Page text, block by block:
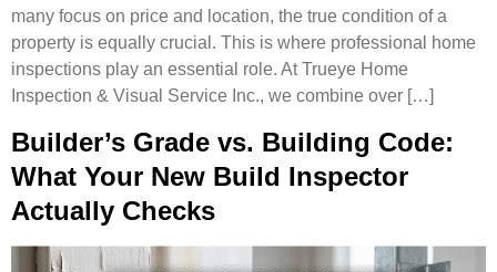
many focus on price and location, the true condition of a
property is equally crucial. This is where professional home
inspections play an essential role. At Trueye Home
Inspection & Visual Service Inc., we combine over […]
Builder’s Grade vs. Building Code:
What Your New Build Inspector
Actually Checks